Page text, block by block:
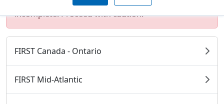
displayed may be unofficial, impossible, or
incomplete. Proceed with caution.
FIRST Canada - Ontario
FIRST Mid-Atlantic